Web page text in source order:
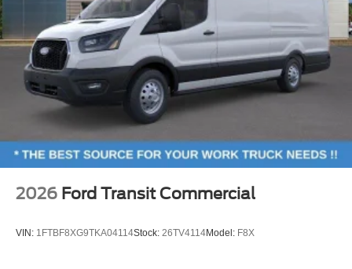
2026 Ford Transit Commercial
VIN: 1FTBF8XG9TKA04114Stock: 26TV4114Model: F8X